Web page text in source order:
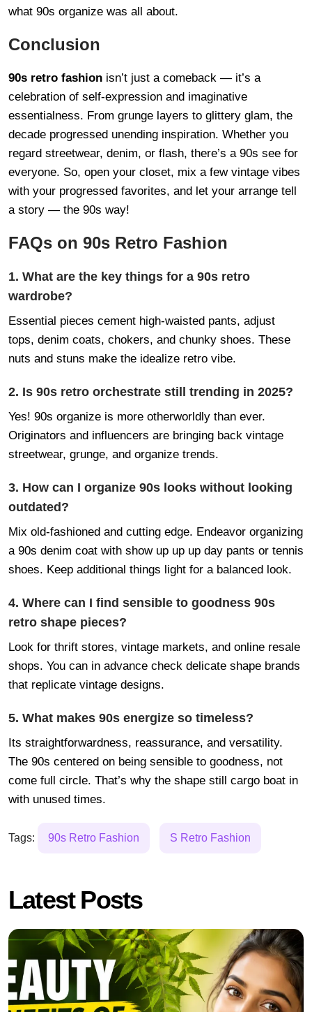
what 90s organize was all about.
Conclusion
90s retro fashion isn’t just a comeback — it’s a
celebration of self-expression and imaginative
essentialness. From grunge layers to glittery glam, the
decade progressed unending inspiration. Whether you
regard streetwear, denim, or flash, there’s a 90s see for
everyone. So, open your closet, mix a few vintage vibes
with your progressed favorites, and let your arrange tell
a story — the 90s way!
FAQs on 90s Retro Fashion
1. What are the key things for a 90s retro
wardrobe?
Essential pieces cement high-waisted pants, adjust
tops, denim coats, chokers, and chunky shoes. These
nuts and stuns make the idealize retro vibe.
2. Is 90s retro orchestrate still trending in 2025?
Yes! 90s organize is more otherworldly than ever.
Originators and influencers are bringing back vintage
streetwear, grunge, and organize trends.
3. How can I organize 90s looks without looking
outdated?
Mix old-fashioned and cutting edge. Endeavor organizing
a 90s denim coat with show up up up day pants or tennis
shoes. Keep additional things light for a balanced look.
4. Where can I find sensible to goodness 90s
retro shape pieces?
Look for thrift stores, vintage markets, and online resale
shops. You can in advance check delicate shape brands
that replicate vintage designs.
5. What makes 90s energize so timeless?
Its straightforwardness, reassurance, and versatility.
The 90s centered on being sensible to goodness, not
come full circle. That’s why the shape still cargo boat in
with unused times.
Tags: 90s Retro Fashion S Retro Fashion
Latest Posts